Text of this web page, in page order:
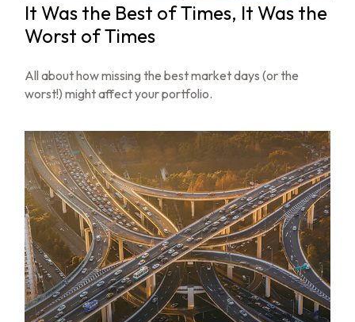
It Was the Best of Times, It Was the
Worst of Times
All about how missing the best market days (or the
worst!) might affect your portfolio.